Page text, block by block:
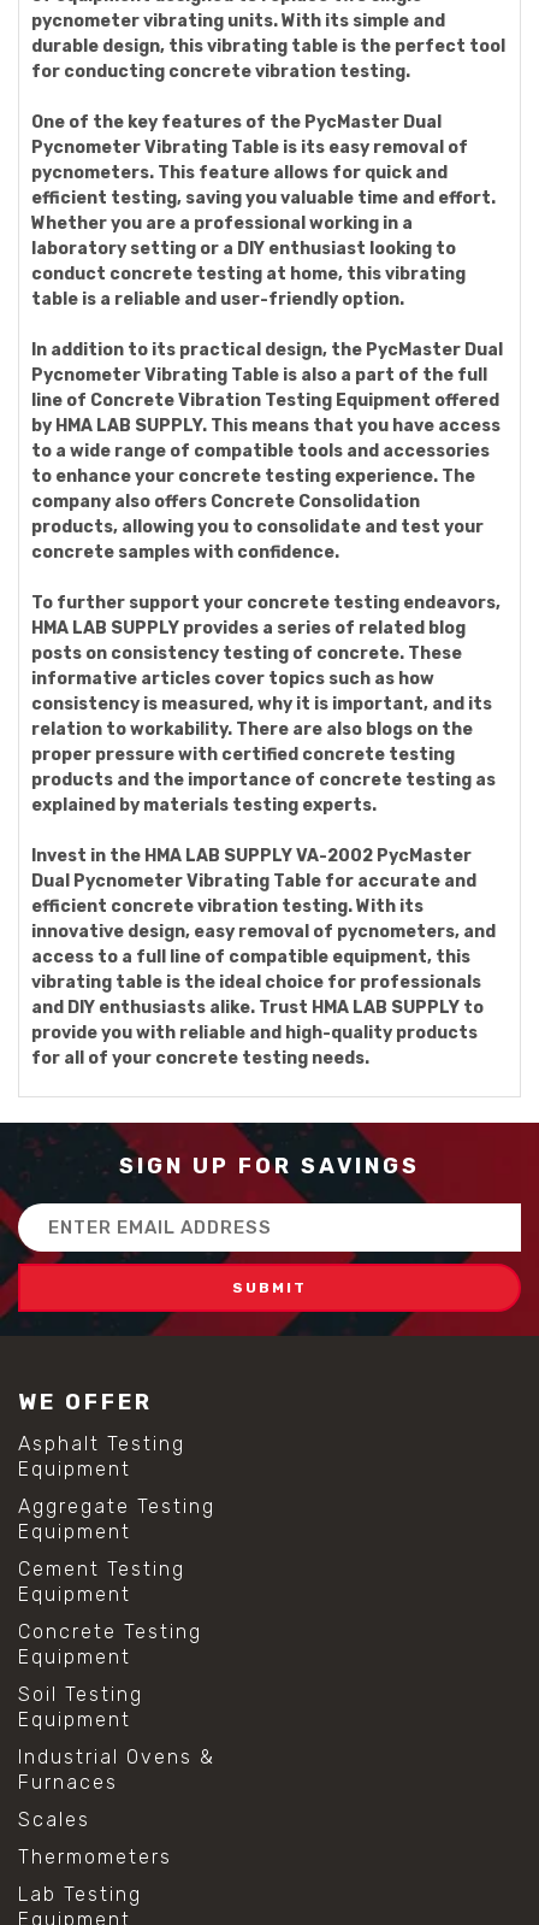
pycnometer vibrating units. With its simple and
durable design, this vibrating table is the perfect tool
for conducting concrete vibration testing.
One of the key features of the PycMaster Dual
Pycnometer Vibrating Table is its easy removal of
pycnometers. This feature allows for quick and
efficient testing, saving you valuable time and effort.
Whether you are a professional working in a
laboratory setting or a DIY enthusiast looking to
conduct concrete testing at home, this vibrating
table is a reliable and user-friendly option.
In addition to its practical design, the PycMaster Dual
Pycnometer Vibrating Table is also a part of the full
line of Concrete Vibration Testing Equipment offered
by HMA LAB SUPPLY. This means that you have access
to a wide range of compatible tools and accessories
to enhance your concrete testing experience. The
company also offers Concrete Consolidation
products, allowing you to consolidate and test your
concrete samples with confidence.
To further support your concrete testing endeavors,
HMA LAB SUPPLY provides a series of related blog
posts on consistency testing of concrete. These
informative articles cover topics such as how
consistency is measured, why it is important, and its
relation to workability. There are also blogs on the
proper pressure with certified concrete testing
products and the importance of concrete testing as
explained by materials testing experts.
Invest in the HMA LAB SUPPLY VA-2002 PycMaster
Dual Pycnometer Vibrating Table for accurate and
efficient concrete vibration testing. With its
innovative design, easy removal of pycnometers, and
access to a full line of compatible equipment, this
vibrating table is the ideal choice for professionals
and DIY enthusiasts alike. Trust HMA LAB SUPPLY to
provide you with reliable and high-quality products
for all of your concrete testing needs.
SIGN UP FOR SAVINGS
Email
Address
WE OFFER
Asphalt Testing
Equipment
Aggregate Testing
Equipment
Cement Testing
Equipment
Concrete Testing
Equipment
Soil Testing
Equipment
Industrial Ovens &
Furnaces
Scales
Thermometers
Lab Testing
Equipment